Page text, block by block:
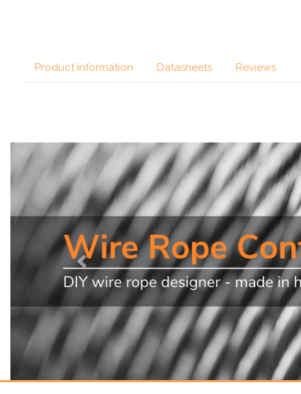
Product information Datasheets Reviews
Previous